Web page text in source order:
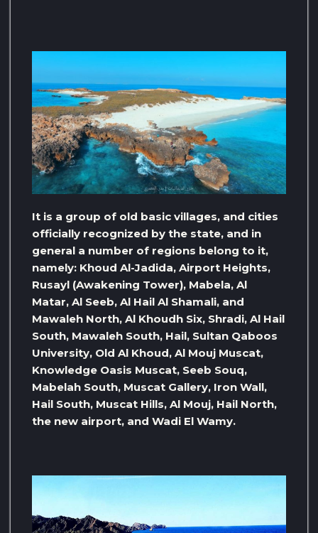
It is a group of old basic villages, and cities
officially recognized by the state, and in
general a number of regions belong to it,
namely: Khoud Al-Jadida, Airport Heights,
Rusayl (Awakening Tower), Mabela, Al
Matar, Al Seeb, Al Hail Al Shamali, and
Mawaleh North, Al Khoudh Six, Shradi, Al Hail
South, Mawaleh South, Hail, Sultan Qaboos
University, Old Al Khoud, Al Mouj Muscat,
Knowledge Oasis Muscat, Seeb Souq,
Mabelah South, Muscat Gallery, Iron Wall,
Hail South, Muscat Hills, Al Mouj, Hail North,
the new airport, and Wadi El Wamy.